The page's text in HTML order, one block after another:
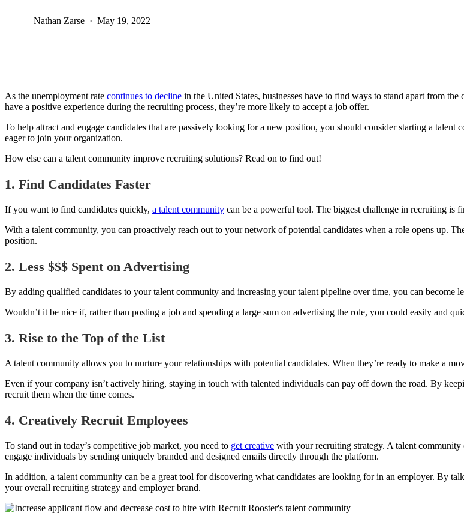
Nathan Zarse May 19, 2022
As the unemployment rate continues to decline in the United States, businesses have to find ways to stand apart from
have a positive experience during the recruiting process, they’re more likely to accept a job offer.
To help attract and engage candidates that are passively looking for a new position, you should consider starting a
eager to join your organization.
How else can a talent community improve recruiting solutions? Read on to find out!
1. Find Candidates Faster
If you want to find candidates quickly, a talent community can be a powerful tool. The biggest challenge in recruiting is
With a talent community, you can proactively reach out to your network of potential candidates when a role opens up.
position.
2. Less $$$ Spent on Advertising
By adding qualified candidates to your talent community and increasing your talent pipeline over time, you can become
Wouldn’t it be nice if, rather than posting a job and spending a large sum on advertising the role, you could easily and
3. Rise to the Top of the List
A talent community allows you to nurture your relationships with potential candidates. When they’re ready to make a
Even if your company isn’t actively hiring, staying in touch with talented individuals can pay off down the road. By
recruit them when the time comes.
4. Creatively Recruit Employees
To stand out in today’s competitive job market, you need to get creative with your recruiting strategy. A talent
engage individuals by sending uniquely branded and designed emails directly through the platform.
In addition, a talent community can be a great tool for discovering what candidates are looking for in an employer. By
your overall recruiting strategy and employer brand.